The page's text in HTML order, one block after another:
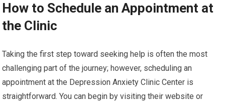
How to Schedule an Appointment at
the Clinic
Taking the first step toward seeking help is often the most
challenging part of the journey; however, scheduling an
appointment at the Depression Anxiety Clinic Center is
straightforward. You can begin by visiting their website or